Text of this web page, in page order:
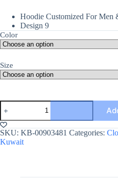
Hoodie Customized For Men
Design 9
Color
Size
Hoodie
Customized
For
Men
&
Women
SKU: KB-00903481 Categories:
Kuwait